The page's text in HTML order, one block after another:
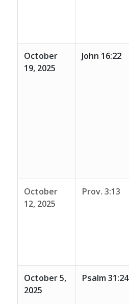
October
19, 2025
John 16:22
October
12, 2025
Prov. 3:13
October 5,
2025
Psalm 31:24